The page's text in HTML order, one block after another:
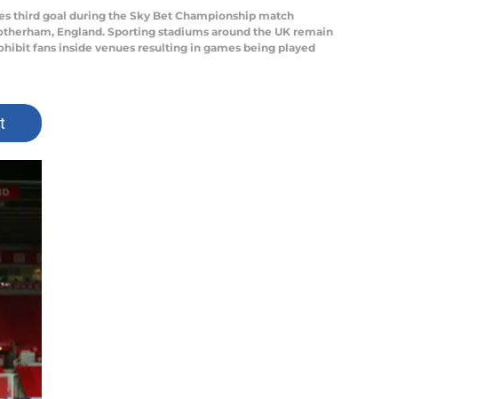
third goal during the Sky Bet Championship match
England. Sporting stadiums around the UK remain
fans inside venues resulting in games being played